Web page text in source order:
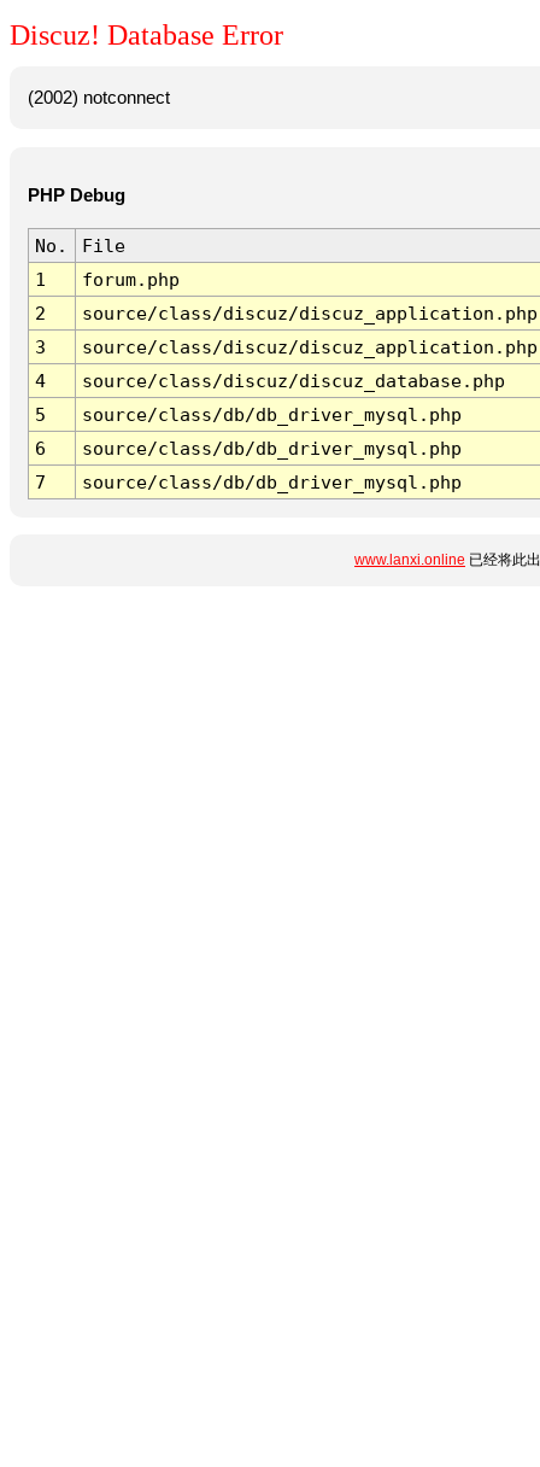
Discuz! Database Error
(2002) notconnect
PHP Debug
No.
File
1
forum.php
2
source/class/discuz/discuz_application.php
3
source/class/discuz/discuz_application.php
4
source/class/discuz/discuz_database.php
5
source/class/db/db_driver_mysql.php
6
source/class/db/db_driver_mysql.php
7
source/class/db/db_driver_mysql.php
www.lanxi.online 已经将此